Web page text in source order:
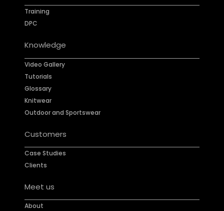
Training
DPC
Knowledge
Video Gallery
Tutorials
Glossary
Knitwear
Outdoor and Sportswear
Customers
Case Studies
Clients
Meet us
About